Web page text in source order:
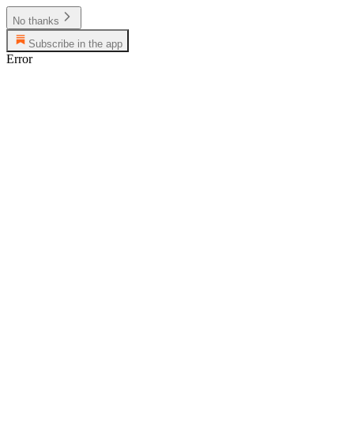
No thanks
Subscribe in the app
Error